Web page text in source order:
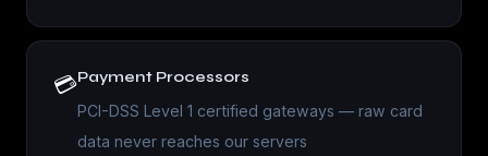
💳Payment Processors
PCI-DSS Level 1 certified gateways — raw card
data never reaches our servers